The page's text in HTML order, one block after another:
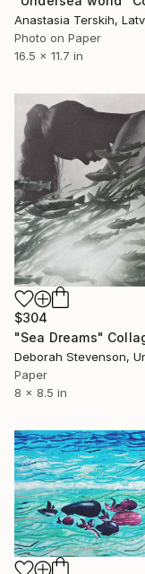
Anastasia Terskih,
Photo on Paper
16.5 x 11.7 in
$304
"Sea Dreams"
Paper
8 x 8.5 in